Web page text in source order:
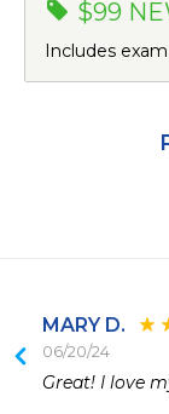
$99
Includes
MARY D.
06/20/24
Great! I love